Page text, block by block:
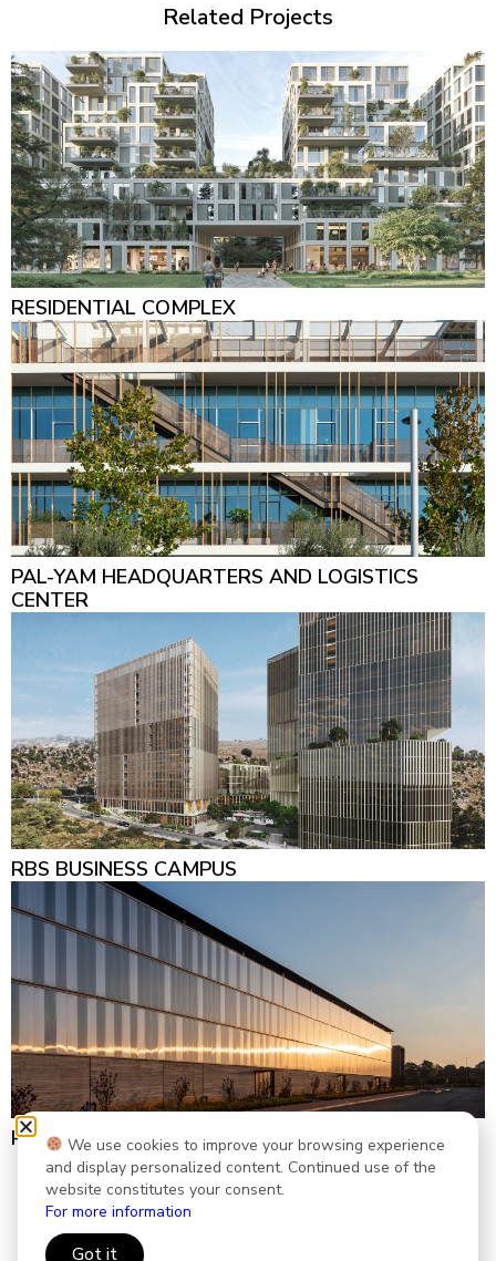
Related Projects
RESIDENTIAL COMPLEX
PAL-YAM HEADQUARTERS AND LOGISTICS
CENTER
RBS BUSINESS CAMPUS
REEF5 LOGISTIC CENTER
Accessibility Statement
We use cookies to improve your browsing experience
and display personalized content. Continued use of the
website constitutes your consent.
For more information
Got it